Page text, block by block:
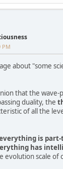
PM
about "some
that the wave-
duality, the
of all the
is
has
evolution scale of